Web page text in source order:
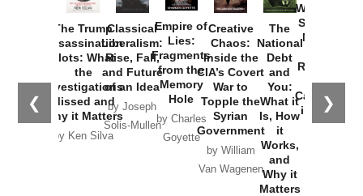
❮ ❯
The Trump
Assassination
Plots: What
the
Investigations
Missed and
Why it Matters
by Ken Silva
Classical
Liberalism:
Rise, Fall,
and Future
of an Idea
by Joseph
Solis-Mullen
Empire of
Lies:
Fragments
from the
Memory
Hole
by Charles
Goyette
Creative
Chaos:
Inside the
CIA’s Covert
War to
Topple the
Syrian
Government
by William
Van Wagenen
The
National
Debt
and
You:
What it
Is, How
it
Works,
and
Why it
Matters
Washington
Started the
New Cold
Russia and
the
Catastrophe
in Ukraine